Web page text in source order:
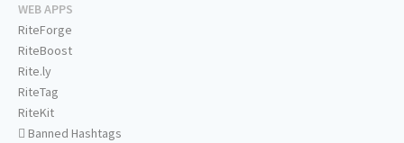
WEB APPS
RiteForge
RiteBoost
Rite.ly
RiteTag
RiteKit
Banned Hashtags